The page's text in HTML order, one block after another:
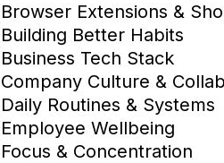
Browser Extensions &
Building Better Habits
Business Tech Stack
Company Culture &
Daily Routines & Systems
Employee Wellbeing
Focus & Concentration